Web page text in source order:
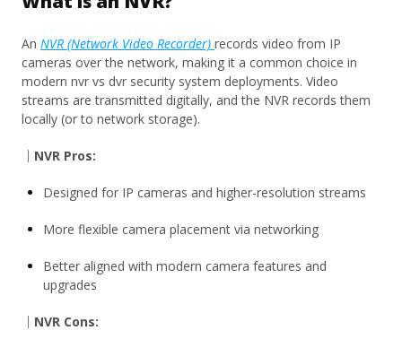
An NVR (Network Video Recorder) records video from IP
cameras over the network, making it a common choice in
modern nvr vs dvr security system deployments. Video
streams are transmitted digitally, and the NVR records them
locally (or to network storage).
｜NVR Pros:
Designed for IP cameras and higher-resolution streams
More flexible camera placement via networking
Better aligned with modern camera features and
upgrades
｜NVR Cons: